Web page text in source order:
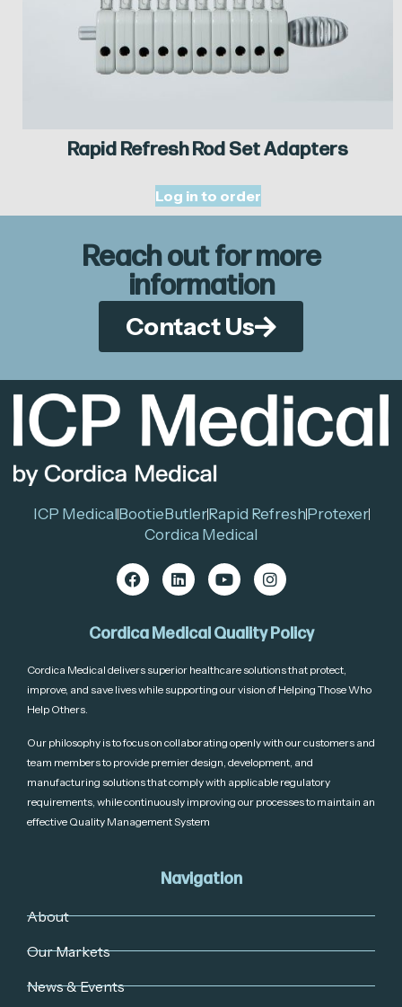
Rapid Refresh Rod Set Adapters
Log in to order
Reach out for more
information
Contact Us
ICP MedicalBootieButlerRapid RefreshProtexer
Cordica Medical
Cordica Medical Quality Policy
Cordica Medical delivers superior healthcare solutions that protect,
improve, and save lives while supporting our vision of Helping Those Who
Help Others.
Our philosophy is to focus on collaborating openly with our customers and
team members to provide premier design, development, and
manufacturing solutions that comply with applicable regulatory
requirements, while continuously improving our processes to maintain an
effective Quality Management System
Navigation
About
Our Markets
News & Events